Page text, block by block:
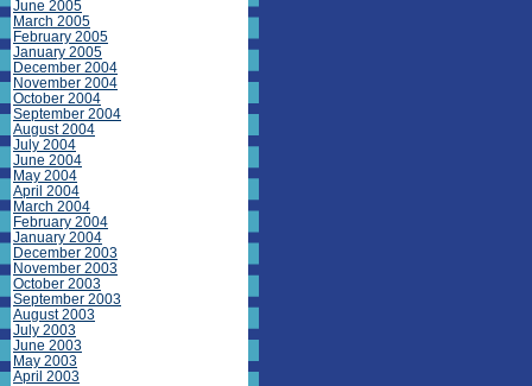
June 2005
March 2005
February 2005
January 2005
December 2004
November 2004
October 2004
September 2004
August 2004
July 2004
June 2004
May 2004
April 2004
March 2004
February 2004
January 2004
December 2003
November 2003
October 2003
September 2003
August 2003
July 2003
June 2003
May 2003
April 2003